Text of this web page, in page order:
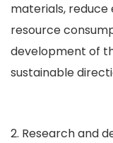
materials,
resource
development of
sustainable
Research and